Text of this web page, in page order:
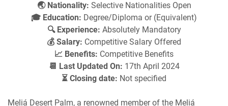
🌏 Nationality: Selective Nationalities Open
🎓 Education: Degree/Diploma or (Equivalent)
🔍 Experience: Absolutely Mandatory
💰 Salary: Competitive Salary Offered
📈 Benefits: Competitive Benefits
📆 Last Updated On: 17th April 2024
⏳ Closing date: Not specified
Meliá Desert Palm, a renowned member of the Meliá